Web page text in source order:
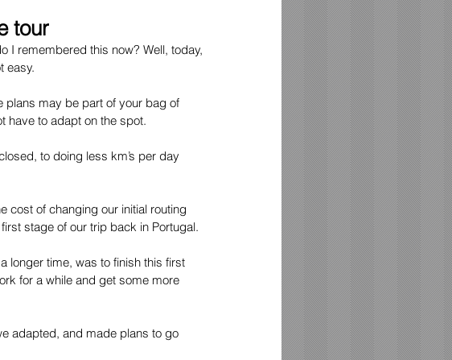
tour
I remembered this now? Well, today,
easy.
plans may be part of your bag of
have to adapt on the spot.
to doing less km’s per day
cost of changing our initial routing
stage of our trip back in Portugal.
longer time, was to finish this first
for a while and get some more
adapted, and made plans to go